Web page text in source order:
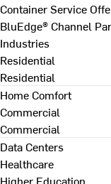
Container Service
BluEdge® Channel
Industries
Residential
Residential
Home Comfort
Commercial
Commercial
Data Centers
Healthcare
Higher Education